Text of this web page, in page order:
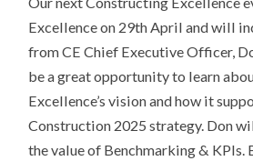
Excellence on 29th April and will
from CE Chief Executive Officer,
be a great opportunity to learn
Excellence’s vision and how it
Construction 2025 strategy. Don
the value of Benchmarking & KPIs.